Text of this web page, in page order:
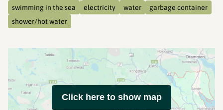
swimming in the sea
electricity water
garbage container
shower/hot water
Click here to show map